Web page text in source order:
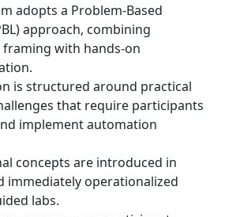
adopts a Problem-Based
approach, combining
framing with hands-on
is structured around practical
that require participants
implement automation
concepts are introduced in
immediately operationalized
labs.